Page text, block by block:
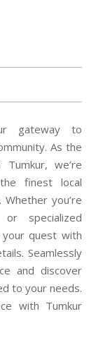
gateway to
As the
we’re
finest local
you’re
specialized
your quest with
Seamlessly
and discover
to your needs.
with Tumkur